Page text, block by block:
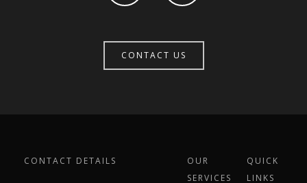
CONTACT US
CONTACT DETAILS
OUR
SERVICES
QUICK
LINKS